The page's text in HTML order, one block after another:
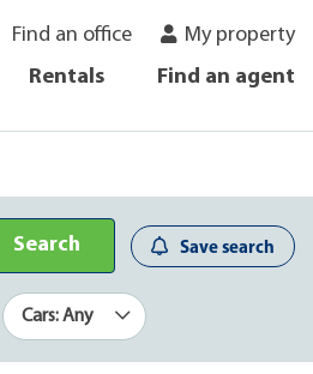
Find an office
My property
Rentals Find an agent
Search Save search
Cars: Any